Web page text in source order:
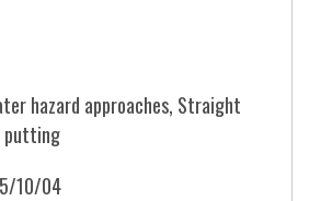
hazard approaches, Straight
putting
10/04